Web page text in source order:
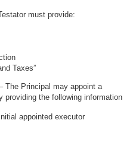
must provide:
Taxes”
The Principal may appoint a
providing the following information
appointed executor